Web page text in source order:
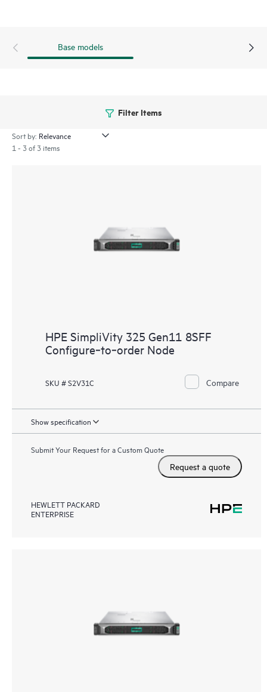
Base models
Filter Items
Sort by:
1 - 3 of 3 items
HPE SimpliVity 325 Gen11 8SFF
Configure‑to‑order Node
SKU # S2V31C Compare
Show specification
Submit Your Request for a Custom Quote
Request a quote
HEWLETT PACKARD
ENTERPRISE